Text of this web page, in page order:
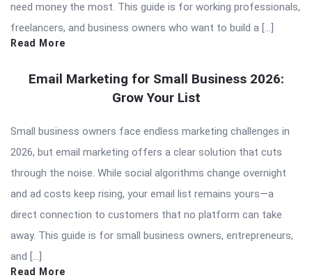
need money the most. This guide is for working professionals,
freelancers, and business owners who want to build a […]
Read More
Email Marketing for Small Business 2026:
Grow Your List
Small business owners face endless marketing challenges in
2026, but email marketing offers a clear solution that cuts
through the noise. While social algorithms change overnight
and ad costs keep rising, your email list remains yours—a
direct connection to customers that no platform can take
away. This guide is for small business owners, entrepreneurs,
and […]
Read More